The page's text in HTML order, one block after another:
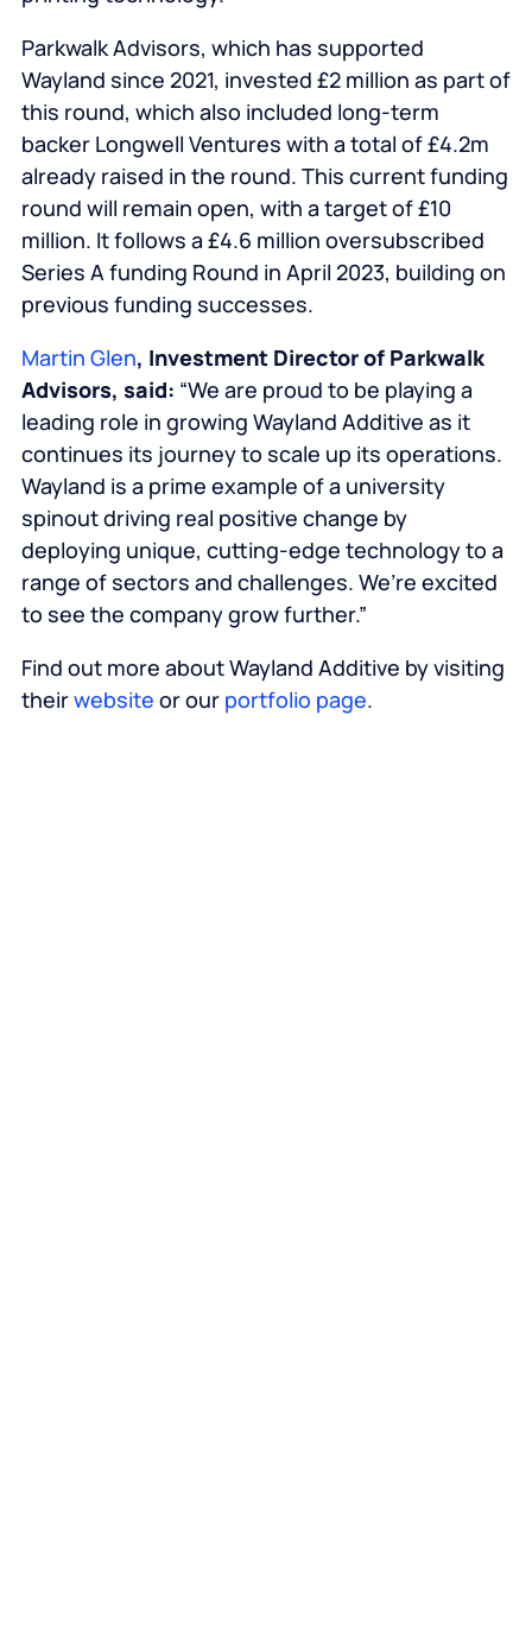
Parkwalk Advisors, which has supported
Wayland since 2021, invested £2 million as part of
this round, which also included long-term
backer Longwell Ventures with a total of £4.2m
already raised in the round. This current funding
round will remain open, with a target of £10
million. It follows a £4.6 million oversubscribed
Series A funding Round in April 2023, building on
previous funding successes.
Martin Glen, Investment Director of Parkwalk
Advisors, said: “We are proud to be playing a
leading role in growing Wayland Additive as it
continues its journey to scale up its operations.
Wayland is a prime example of a university
spinout driving real positive change by
deploying unique, cutting-edge technology to a
range of sectors and challenges. We’re excited
to see the company grow further.”
Find out more about Wayland Additive by visiting
theirwebsite or our portfolio page.